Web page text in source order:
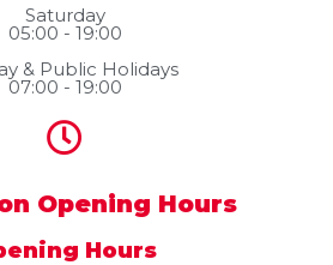
Saturday
05:00 - 19:00
& Public Holidays
07:00 - 19:00
Opening Hours
Hours